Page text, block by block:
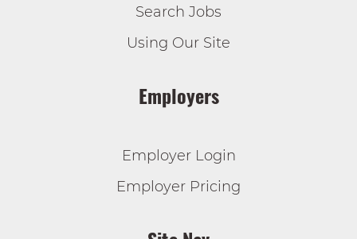
Search Jobs
Using Our Site
Employers
Employer Login
Employer Pricing